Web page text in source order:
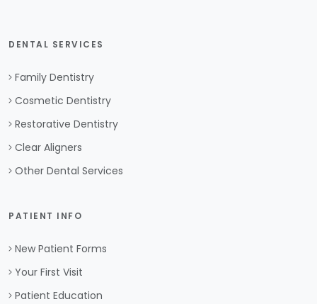
DENTAL SERVICES
Family Dentistry
Cosmetic Dentistry
Restorative Dentistry
Clear Aligners
Other Dental Services
PATIENT INFO
New Patient Forms
Your First Visit
Patient Education